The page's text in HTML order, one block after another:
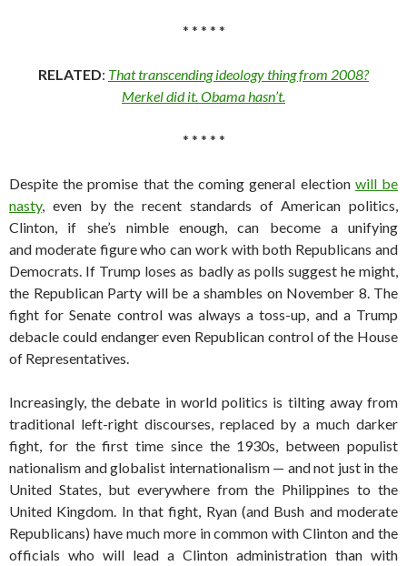
* * * * *
RELATED: That transcending ideology thing from 2008?
Merkel did it. Obama hasn’t.
* * * * *
Despite the promise that the coming general election will be
nasty, even by the recent standards of American politics,
Clinton, if she’s nimble enough, can become a unifying
and moderate figure who can work with both Republicans and
Democrats. If Trump loses as badly as polls suggest he might,
the Republican Party will be a shambles on November 8. The
fight for Senate control was always a toss-up, and a Trump
debacle could endanger even Republican control of the House
of Representatives.
Increasingly, the debate in world politics is tilting away from
traditional left-right discourses, replaced by a much darker
fight, for the first time since the 1930s, between populist
nationalism and globalist internationalism — and not just in the
United States, but everywhere from the Philippines to the
United Kingdom. In that fight, Ryan (and Bush and moderate
Republicans) have much more in common with Clinton and the
officials who will lead a Clinton administration than with